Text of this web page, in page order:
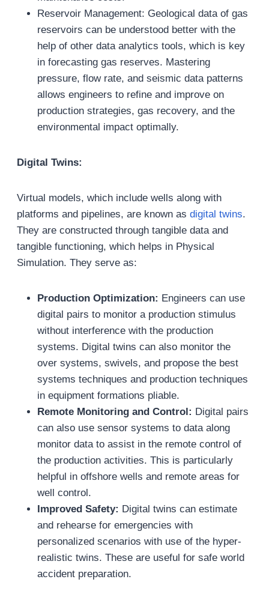
Reservoir Management: Geological data of gas
reservoirs can be understood better with the
help of other data analytics tools, which is key
in forecasting gas reserves. Mastering
pressure, flow rate, and seismic data patterns
allows engineers to refine and improve on
production strategies, gas recovery, and the
environmental impact optimally.
Digital Twins:
Virtual models, which include wells along with
platforms and pipelines, are known as digital twins.
They are constructed through tangible data and
tangible functioning, which helps in Physical
Simulation. They serve as:
Production Optimization: Engineers can use
digital pairs to monitor a production stimulus
without interference with the production
systems. Digital twins can also monitor the
over systems, swivels, and propose the best
systems techniques and production techniques
in equipment formations pliable.
Remote Monitoring and Control: Digital pairs
can also use sensor systems to data along
monitor data to assist in the remote control of
the production activities. This is particularly
helpful in offshore wells and remote areas for
well control.
Improved Safety: Digital twins can estimate
and rehearse for emergencies with
personalized scenarios with use of the hyper-
realistic twins. These are useful for safe world
accident preparation.